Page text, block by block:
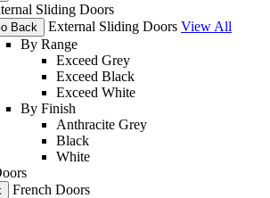
Sliding Doors
Back External Sliding Doors View All
By Range
Exceed Grey
Exceed Black
Exceed White
By Finish
Anthracite Grey
Black
White
French Doors